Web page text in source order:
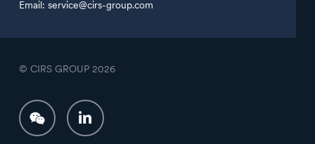
Email: service@cirs-group.com
© CIRS GROUP 2026